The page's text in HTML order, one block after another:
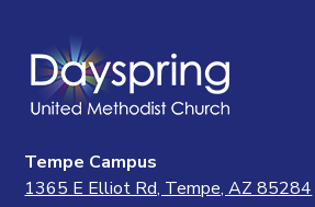
Tempe Campus
1365 E Elliot Rd, Tempe, AZ 85284